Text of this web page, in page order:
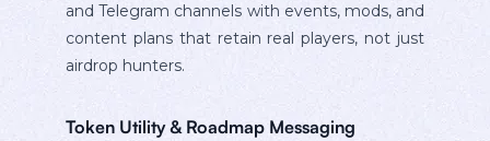
and Telegram channels with events, mods, and
content plans that retain real players, not just
airdrop hunters.
Token Utility & Roadmap Messaging